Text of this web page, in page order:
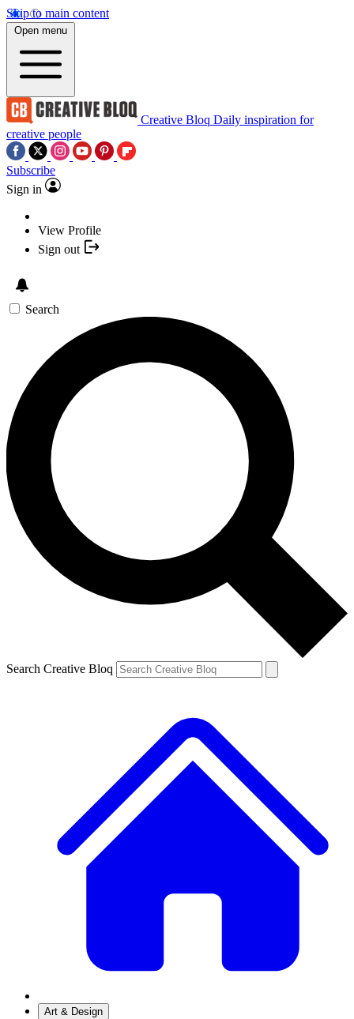
Skip to main content
Open menu
Creative Bloq Daily inspiration for
creative people
Subscribe
Sign in
View Profile
Sign out
Search
Search Creative Bloq
Art & Design